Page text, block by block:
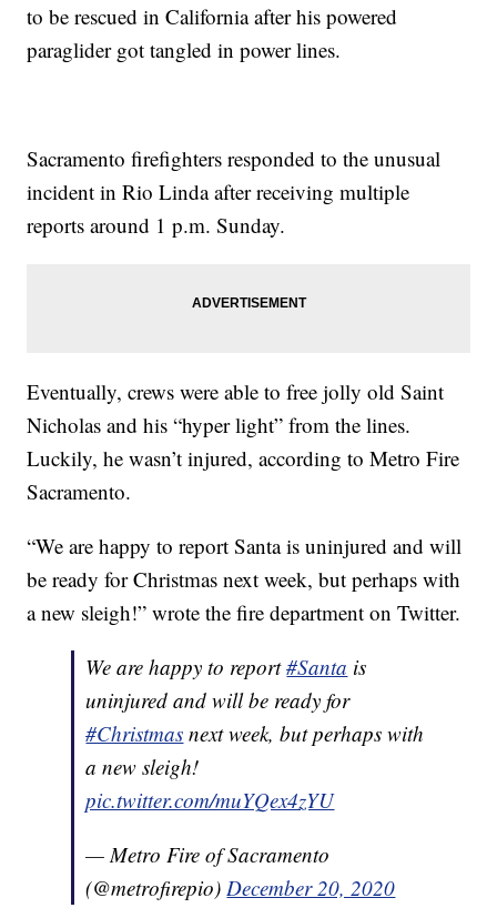
to be rescued in California after his powered
paraglider got tangled in power lines.
Sacramento firefighters responded to the unusual
incident in Rio Linda after receiving multiple
reports around 1 p.m. Sunday.
Eventually, crews were able to free jolly old Saint
Nicholas and his “hyper light” from the lines.
Luckily, he wasn’t injured, according to Metro Fire
Sacramento.
“We are happy to report Santa is uninjured and will
be ready for Christmas next week, but perhaps with
a new sleigh!” wrote the fire department on Twitter.
We are happy to report#Santa is
uninjured and will be ready for
#Christmas next week, but perhaps with
a new sleigh!
pic.twitter.com/muYQex4zYU
— Metro Fire of Sacramento
(@metrofirepio) December 20, 2020